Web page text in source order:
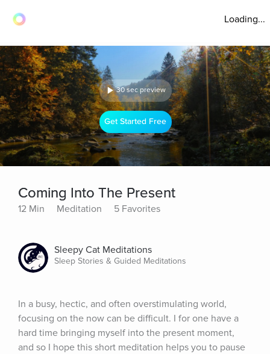
Loading...
30 sec preview
Get Started Free
Coming Into The Present
12 Min Meditation 5 Favorites
Sleepy Cat Meditations
Sleep Stories & Guided Meditations
In a busy, hectic, and often overstimulating world,
focusing on the now can be difficult. I for one have a
hard time bringing myself into the present moment,
and so I hope this short meditation helps you to pause